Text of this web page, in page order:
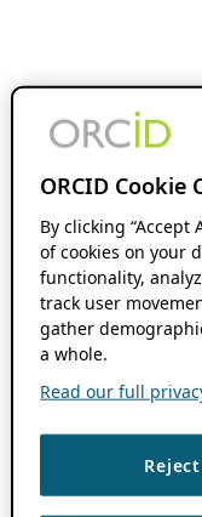
ORCID Cookie
By clicking “Accept
of cookies on your
functionality,
track user
gather
a whole.
Read our full